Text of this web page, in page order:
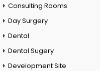
Consulting Rooms
Day Surgery
Dental
Dental Sugery
Development Site